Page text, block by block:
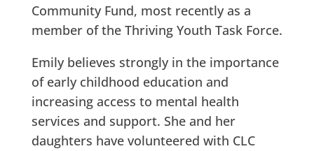
Community Fund, most recently as a
member of the Thriving Youth Task Force.
Emily believes strongly in the importance
of early childhood education and
increasing access to mental health
services and support. She and her
daughters have volunteered with CLC